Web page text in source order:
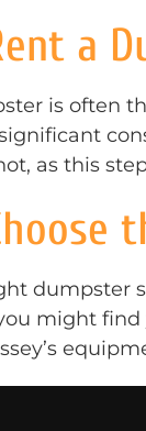
a
is often
as this
dumpster
might find